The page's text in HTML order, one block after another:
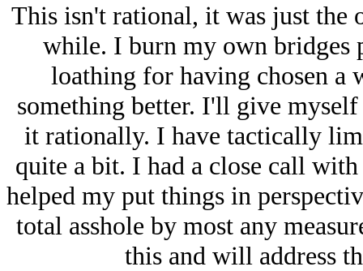
This isn't rational, it was just the
while. I burn my own
loathing for having chosen a
something better. I'll give
it rationally. I have tactically
quite a bit. I had a close call
helped my put things in
total asshole by most any
this and will address